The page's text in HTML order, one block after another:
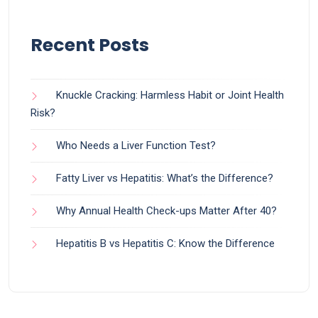
Recent Posts
Knuckle Cracking: Harmless Habit or Joint Health
Risk?
Who Needs a Liver Function Test?
Fatty Liver vs Hepatitis: What’s the Difference?
Why Annual Health Check-ups Matter After 40?
Hepatitis B vs Hepatitis C: Know the Difference